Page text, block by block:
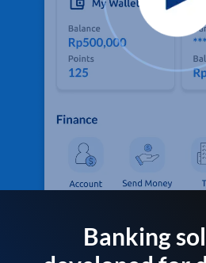
Banking